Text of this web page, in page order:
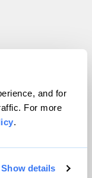
and for
For more
.
Show details
reserved.
VIP